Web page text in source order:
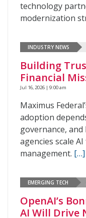
technology
modernization
INDUSTRY NEWS
Building
Financial
Jul 16, 2026 | 9:00 am
Maximus
adoption
governance,
agencies scale
management. […]
EMERGING TECH
OpenAI’s
AI Will Drive